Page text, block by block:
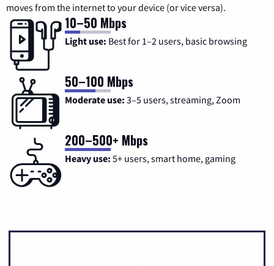
moves from the internet to your device (or vice versa).
10–50 Mbps
Light use: Best for 1–2 users, basic browsing
50–100 Mbps
Moderate use: 3–5 users, streaming, Zoom
200–500+ Mbps
Heavy use: 5+ users, smart home, gaming